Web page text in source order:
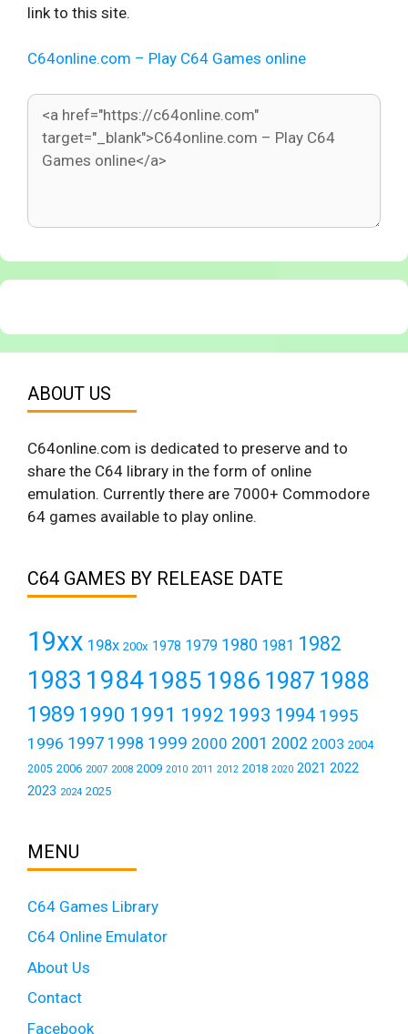
link to this site.
C64online.com – Play C64 Games online
ABOUT US
C64online.com is dedicated to preserve and to
share the C64 library in the form of online
emulation. Currently there are 7000+ Commodore
64 games available to play online.
C64 GAMES BY RELEASE DATE
19xx 198x 200x 1978 1979 1980 1981 1982
1983 19841985 1986 1987 1988
1989 1990 1991 1992 1993 1994 1995
1996 1997 1998 1999 2000 2001 2002 2003 2004
2005 2006 2007 2008 2009 2010 2011 2012 2018 2020 2021 2022
2023 2024 2025
MENU
C64 Games Library
C64 Online Emulator
About Us
Contact
Facebook